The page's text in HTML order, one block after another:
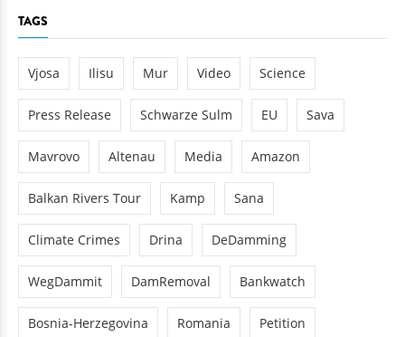
TAGS
Vjosa Ilisu Mur Video Science
Press Release Schwarze Sulm EU Sava
Mavrovo Altenau Media Amazon
Balkan Rivers Tour Kamp Sana
Climate Crimes Drina DeDamming
WegDammit DamRemoval Bankwatch
Bosnia-Herzegovina Romania Petition